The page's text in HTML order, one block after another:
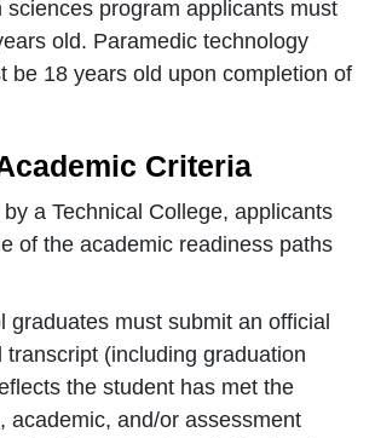
sciences program applicants must
old. Paramedic technology
be 18 years old upon completion of
Criteria
a Technical College, applicants
of the academic readiness paths
graduates must submit an official
transcript (including graduation
the student has met the
academic, and/or assessment